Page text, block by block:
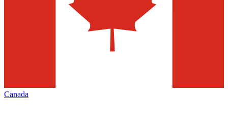
Canada